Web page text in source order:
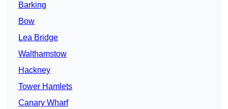
Barking
Bow
Lea Bridge
Walthamstow
Hackney
Tower Hamlets
Canary Wharf